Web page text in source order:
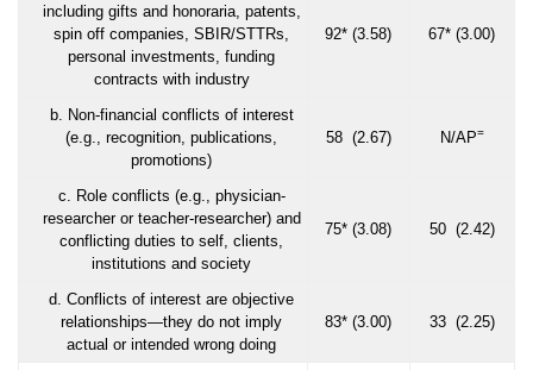
including gifts and honoraria, patents,
spin off companies, SBIR/STTRs,
personal investments, funding
contracts with industry
92* (3.58) 67* (3.00)
b. Non-financial conflicts of interest
(e.g., recognition, publications,
promotions)
58 (2.67) N/AP=
c. Role conflicts (e.g., physician-
researcher or teacher-researcher) and
conflicting duties to self, clients,
institutions and society
75* (3.08) 50 (2.42)
d. Conflicts of interest are objective
relationships—they do not imply
actual or intended wrong doing
83* (3.00) 33 (2.25)